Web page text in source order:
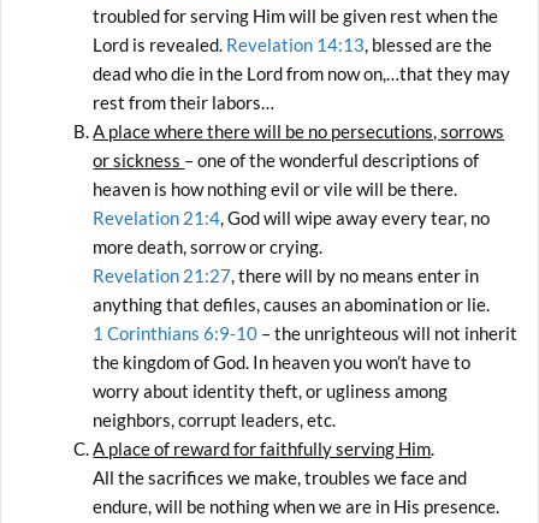
troubled for serving Him will be given rest when the
Lord is revealed. Revelation 14:13, blessed are the
dead who die in the Lord from now on,…that they may
rest from their labors…
A place where there will be no persecutions, sorrows
or sickness – one of the wonderful descriptions of
heaven is how nothing evil or vile will be there.
Revelation 21:4, God will wipe away every tear, no
more death, sorrow or crying.
Revelation 21:27, there will by no means enter in
anything that defiles, causes an abomination or lie.
1 Corinthians 6:9-10 – the unrighteous will not inherit
the kingdom of God. In heaven you won’t have to
worry about identity theft, or ugliness among
neighbors, corrupt leaders, etc.
A place of reward for faithfully serving Him.
All the sacrifices we make, troubles we face and
endure, will be nothing when we are in His presence.